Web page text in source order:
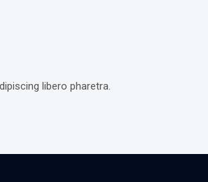
libero pharetra.